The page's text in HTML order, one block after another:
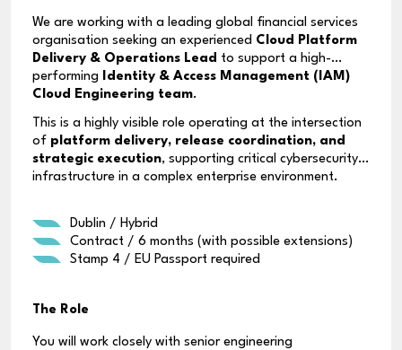
We are working with a leading global financial services
organisation seeking an experienced Cloud Platform
Delivery & Operations Lead to support a high-
performing
Identity & Access Management (IAM)
Cloud Engineering team.
This is a highly visible role operating at the intersection
of platform delivery, release coordination, and
strategic execution, supporting critical cybersecurity
infrastructure in a complex enterprise environment.
Dublin / Hybrid
Contract / 6 months (with possible extensions)
Stamp 4 / EU Passport required
The Role
You will work closely with senior engineering